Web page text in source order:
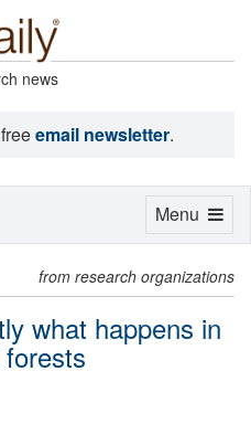
news
email newsletter.
from research organizations
what happens in
Toggle
Menu